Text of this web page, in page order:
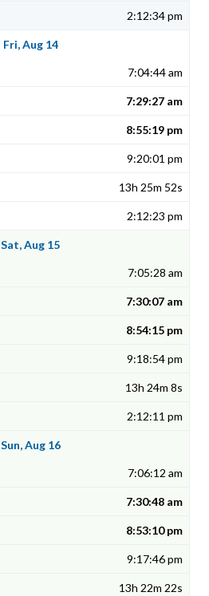
2:12:34 pm
Fri, Aug 14
7:04:44 am
7:29:27 am
8:55:19 pm
9:20:01 pm
13h 25m 52s
2:12:23 pm
Sat, Aug 15
7:05:28 am
7:30:07 am
8:54:15 pm
9:18:54 pm
13h 24m 8s
2:12:11 pm
Sun, Aug 16
7:06:12 am
7:30:48 am
8:53:10 pm
9:17:46 pm
13h 22m 22s